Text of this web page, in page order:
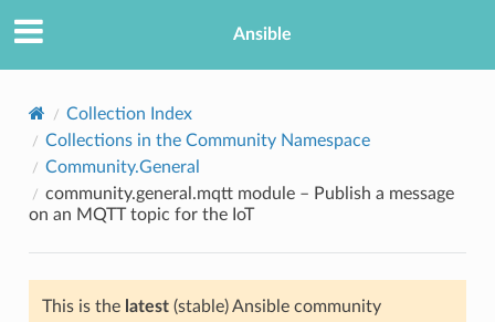
Ansible
Collection Index
Collections in the Community Namespace
Community.General
community.general.mqtt module – Publish a message
on an MQTT topic for the IoT
This is the latest(stable) Ansible community